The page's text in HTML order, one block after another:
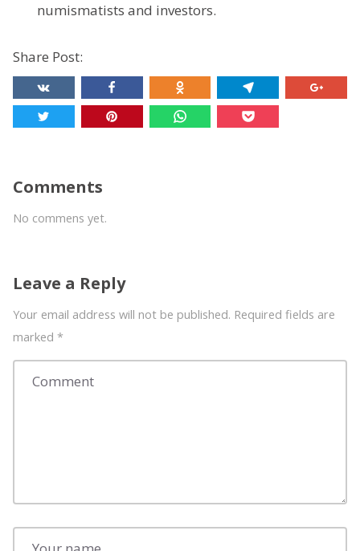
numismatists and investors.
Share Post:
Comments
No commens yet.
Leave a Reply
Your email address will not be published. Required fields are
marked *